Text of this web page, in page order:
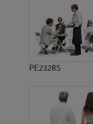
PE23285